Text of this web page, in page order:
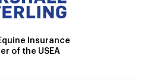
Insurance
of the USEA